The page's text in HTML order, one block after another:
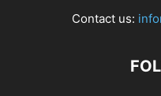
Contact us: